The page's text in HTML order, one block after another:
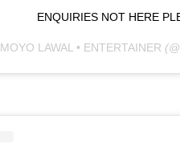
ENQUIRIES NOT HERE
MOYO LAWAL • ENTERTAINER